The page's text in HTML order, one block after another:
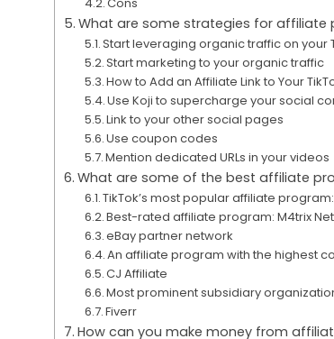
What are some strategies for affiliate
Start leveraging organic traffic on your
Start marketing to your organic traffic
How to Add an Affiliate Link to Your
Use Koji to supercharge your social
Link to your other social pages
Use coupon codes
Mention dedicated URLs in your videos
What are some of the best affiliate
TikTok’s most popular affiliate
Best-rated affiliate program: M4trix
eBay partner network
An affiliate program with the highest
CJ Affiliate
Most prominent subsidiary
Fiverr
How can you make money from